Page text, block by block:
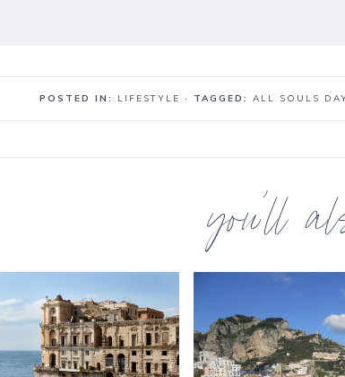
POSTED IN: LIFESTYLE · TAGGED: ALL SOULS
you’ll